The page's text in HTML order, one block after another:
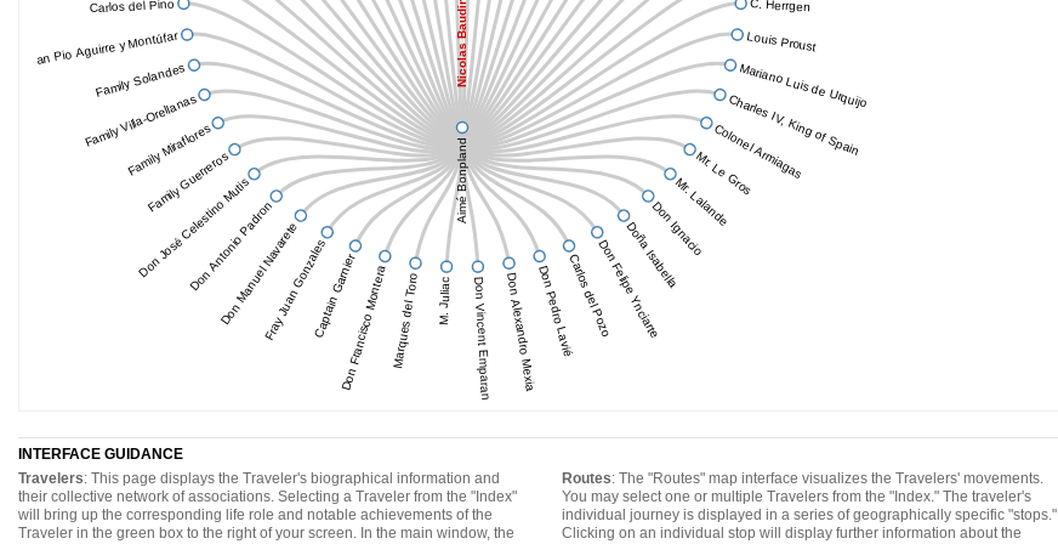
Nicolas Baudin
Aimé Bonpland
C. Herrgen
Louis Proust
Mariano Luis de Urquijo
Charles IV, King of Spain
Colonel Armiagas
Mr. Le Gros
Mr. Lalande
Don Ignacio
Doña Isabella
Don Felipe Ynciarte
Carlos del Pozo
Don Pedro Lavié
Don Alexandro Mexia
Don Vincent Emparan
M. Juliac
Marques del Toro
Don Francisco Montera
Captain Garnier
Fray Juan Gonzales
Don Manuel Navarete
Don Antonio Padron
Don José Celestino Mutis
Family Guerreros
Family Miraflores
Family Villa-Orellanas
Family Solandes
Juan Pio Aguirre y Montúfar
Carlos del Pino
INTERFACE GUIDANCE
Travelers: This page displays the Traveler's biographical information and
their collective network of associations. Selecting a Traveler from the "Index"
will bring up the corresponding life role and notable achievements of the
Traveler in the green box to the right of your screen. In the main window, the
Routes: The "Routes" map interface visualizes the Travelers' movements.
You may select one or multiple Travelers from the "Index." The traveler's
individual journey is displayed in a series of geographically specific "stops."
Clicking on an individual stop will display further information about the